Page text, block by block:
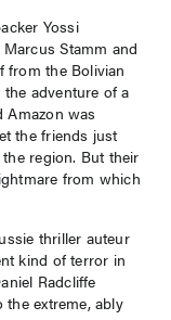
Yossi
Stamm and
from the Bolivian
adventure of a
Amazon was
the friends just
region. But their
from which
thriller auteur
kind of terror in
Radcliffe
extreme, ably